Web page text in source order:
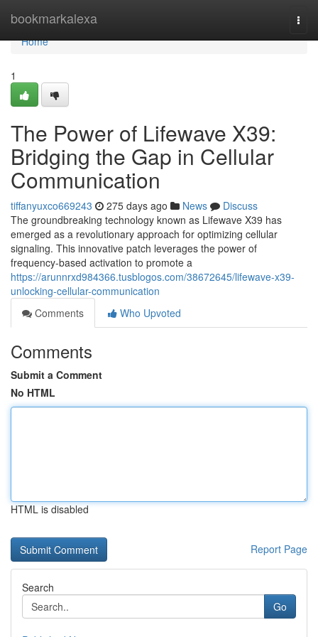
bookmarkalexa
Home
Home
1
The Power of Lifewave X39:
Bridging the Gap in Cellular
Communication
tiffanyuxco669243 275 days ago News
Discuss
The groundbreaking technology known as Lifewave X39 has
emerged as a revolutionary approach for optimizing cellular
signaling. This innovative patch leverages the power of
frequency-based activation to promote a
https://arunnrxd984366.tusblogos.com/38672645/lifewave-x39-
unlocking-cellular-communication
Comments
Who Upvoted
Comments
Submit a Comment
No HTML
HTML is disabled
Report Page
Search
Go